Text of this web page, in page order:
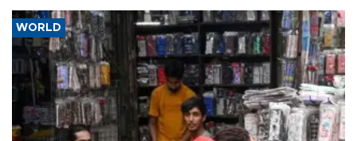
WORLD